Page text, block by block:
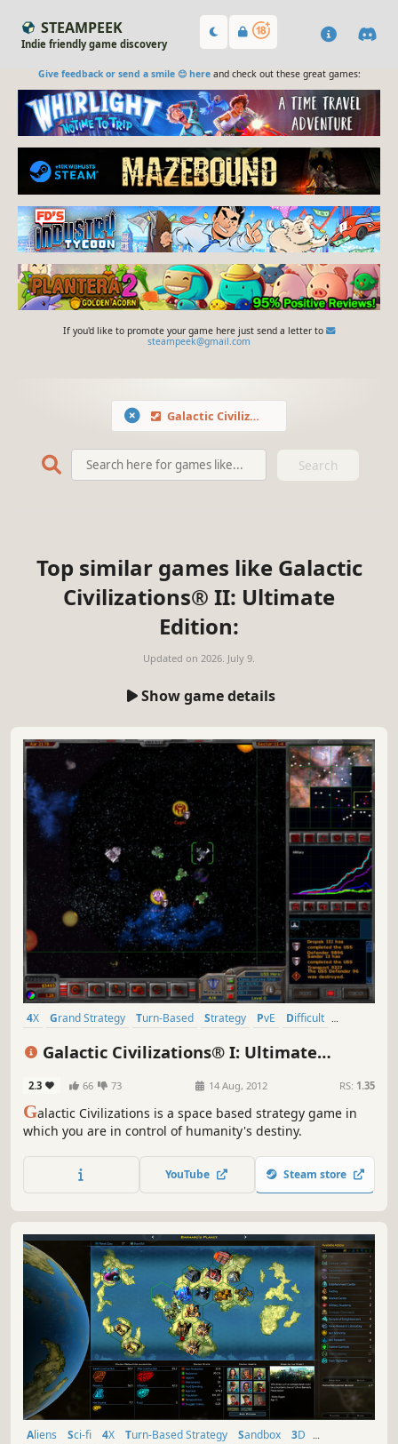
STEAMPEEK
Indie friendly game discovery
Give feedback or send a smile 😊 hereand check out these great games:
If you'd like to promote your game here just send a letter to
steampeek@gmail.com
Galactic Civilizations® II: Ultimate Edition
Search
Top similar games like Galactic
Civilizations® II: Ultimate
Edition:
Updated on 2026. July 9.
Show game details
4X Grand Strategy Turn-Based Strategy PvE
Difficult
Galactic Civilizations® I: Ultimate
2.3 66 73 14 Aug, 2012 RS: 1.35
Galactic Civilizations is a space based strategy game in
which you are in control of humanity's destiny.
YouTube Steam store
Aliens Sci-fi 4X Turn-Based Strategy Sandbox
3D